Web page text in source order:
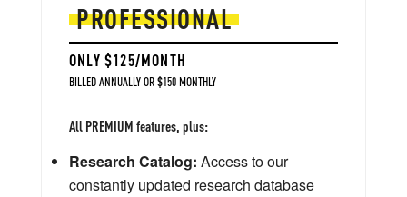
PROFESSIONAL
ONLY $125/MONTH
BILLED ANNUALLY OR $150 MONTHLY
All PREMIUM features, plus:
Research Catalog: Access to our
constantly updated research database